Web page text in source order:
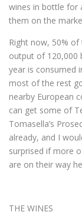
wines in bottle for
them on the
Right now, 50% of
output of 120,000
year is consumed
most of the rest
nearby European
can get some of
Tomasella’s
already, and I
surprised if more
are on their way
THE WINES